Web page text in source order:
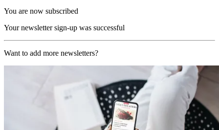
You are now subscribed
Your newsletter sign-up was successful
Want to add more newsletters?